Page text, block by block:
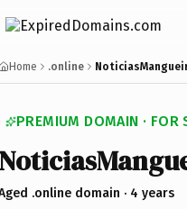
Home .online
PREMIUM DOMAIN · FOR
.online domain · 4 years